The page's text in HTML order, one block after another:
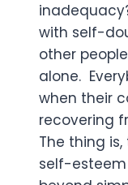
with self-
other
alone.
when their
recovering
The thing
self-